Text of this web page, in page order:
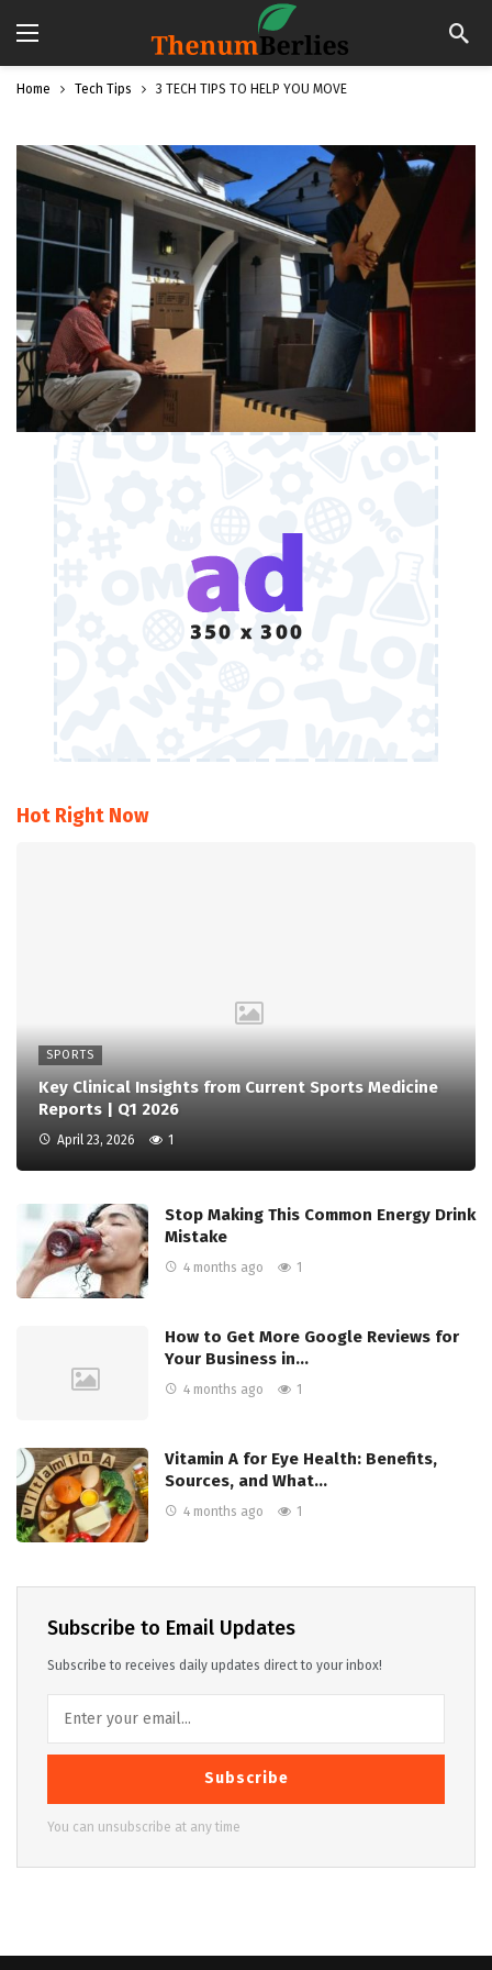
Home Tech Tips 3 TECH TIPS TO HELP YOU MOVE
Hot Right Now
SPORTS
Key Clinical Insights from Current Sports Medicine
Reports | Q1 2026
April 23, 2026 1
Stop Making This Common Energy Drink
Mistake
4 months ago 1
How to Get More Google Reviews for
Your Business in…
4 months ago 1
Vitamin A for Eye Health: Benefits,
Sources, and What…
4 months ago 1
Subscribe to Email Updates
Subscribe to receives daily updates direct to your inbox!
Subscribe
You can unsubscribe at any time